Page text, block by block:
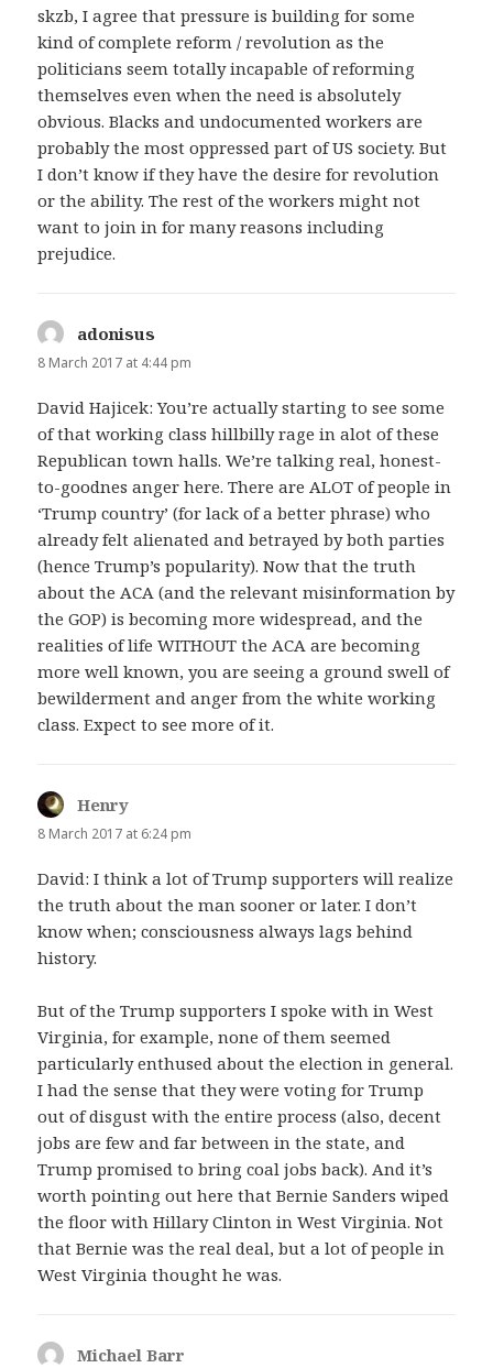
skzb, I agree that pressure is building for some
kind of complete reform / revolution as the
politicians seem totally incapable of reforming
themselves even when the need is absolutely
obvious. Blacks and undocumented workers are
probably the most oppressed part of US society. But
I don’t know if they have the desire for revolution
or the ability. The rest of the workers might not
want to join in for many reasons including
prejudice.
adonisus
8 March 2017 at 4:44 pm
David Hajicek: You’re actually starting to see some
of that working class hillbilly rage in alot of these
Republican town halls. We’re talking real, honest-
to-goodnes anger here. There are ALOT of people in
‘Trump country’ (for lack of a better phrase) who
already felt alienated and betrayed by both parties
(hence Trump’s popularity). Now that the truth
about the ACA (and the relevant misinformation by
the GOP) is becoming more widespread, and the
realities of life WITHOUT the ACA are becoming
more well known, you are seeing a ground swell of
bewilderment and anger from the white working
class. Expect to see more of it.
Henry
8 March 2017 at 6:24 pm
David: I think a lot of Trump supporters will realize
the truth about the man sooner or later. I don’t
know when; consciousness always lags behind
history.
But of the Trump supporters I spoke with in West
Virginia, for example, none of them seemed
particularly enthused about the election in general.
I had the sense that they were voting for Trump
out of disgust with the entire process (also, decent
jobs are few and far between in the state, and
Trump promised to bring coal jobs back). And it’s
worth pointing out here that Bernie Sanders wiped
the floor with Hillary Clinton in West Virginia. Not
that Bernie was the real deal, but a lot of people in
West Virginia thought he was.
Michael Barr